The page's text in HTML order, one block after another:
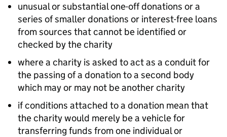
unusual or substantial one-off donations or a
series of smaller donations or interest-free loans
from sources that cannot be identified or
checked by the charity
where a charity is asked to act as a conduit for
the passing of a donation to a second body
which may or may not be another charity
if conditions attached to a donation mean that
the charity would merely be a vehicle for
transferring funds from one individual or